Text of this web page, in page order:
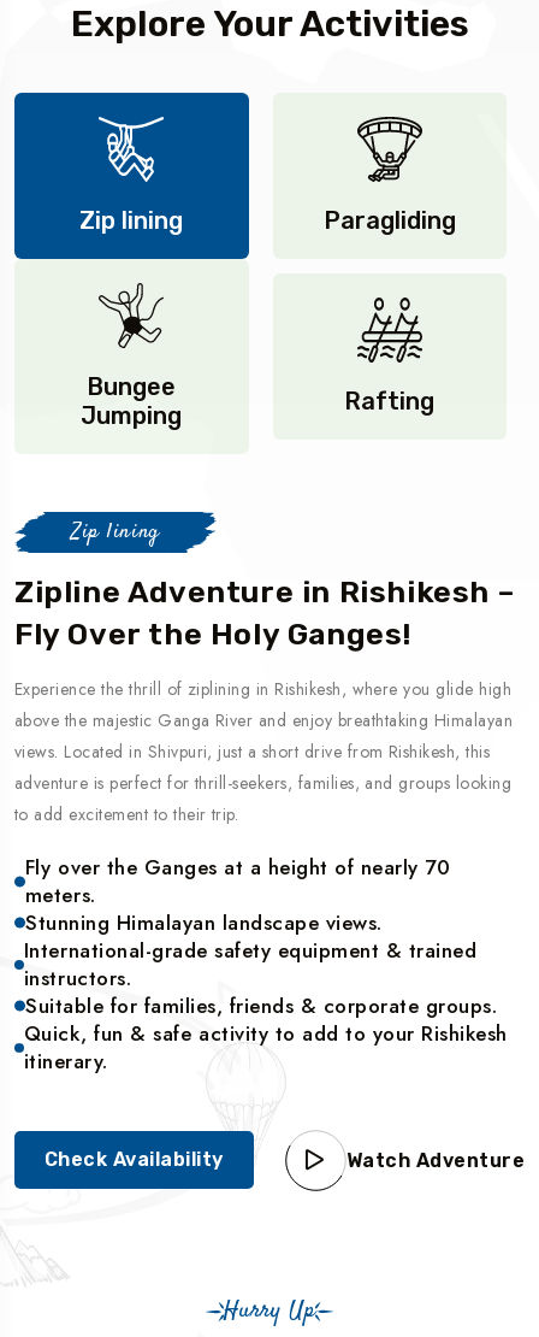
Explore Your Activities
Zip lining Paragliding
Bungee
Jumping
Rafting
Zip lining
Zipline Adventure in Rishikesh –
Fly Over the Holy Ganges!
Experience the thrill of ziplining in Rishikesh, where you glide high
above the majestic Ganga River and enjoy breathtaking Himalayan
views. Located in Shivpuri, just a short drive from Rishikesh, this
adventure is perfect for thrill-seekers, families, and groups looking
to add excitement to their trip.
Fly over the Ganges at a height of nearly 70
meters.
Stunning Himalayan landscape views.
International-grade safety equipment & trained
instructors.
Suitable for families, friends & corporate groups.
Quick, fun & safe activity to add to your Rishikesh
itinerary.
Check Availability Watch Adventure
Hurry Up